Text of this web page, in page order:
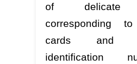
of delicate
corresponding
cards and
identification